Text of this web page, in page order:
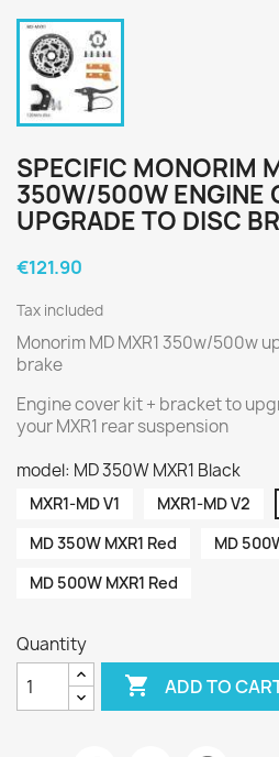
SPECIFIC MONORIM
350W/500W ENGINE
UPGRADE TO DISC
€121.90
Tax included
Monorim MD MXR1 350w/500w
brake
Engine cover kit + bracket to
your MXR1 rear suspension
model: MD 350W MXR1 Black
MXR1-MD V1 MXR1-MD V2
MD 350W MXR1 Red
MD
MD 500W MXR1 Red
Quantity
 ADD TO